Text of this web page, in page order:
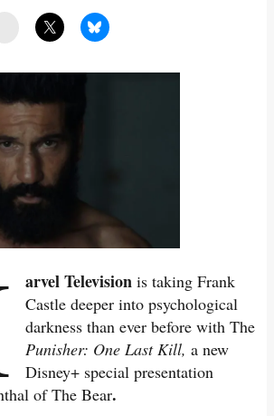
arvel Television is taking Frank
Castle deeper into psychological
darkness than ever before with The
Punisher: One Last Kill, a new
Disney+ special presentation
of The Bear.